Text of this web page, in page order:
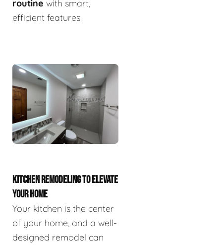
routine with smart,
efficient features.
KITCHEN REMODELING TO ELEVATE
YOUR HOME
Your kitchen is the center
of your home, and a well-
designed remodel can